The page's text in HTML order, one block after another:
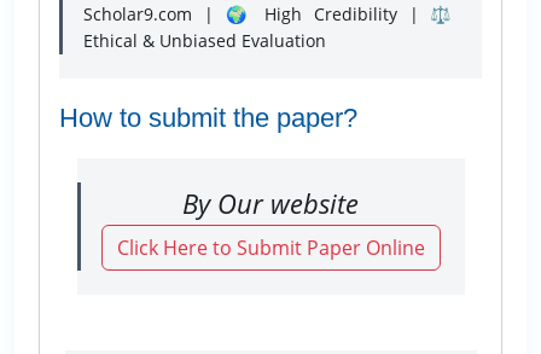
Scholar9.com | 🌍 High Credibility | ⚖️
Ethical & Unbiased Evaluation
How to submit the paper?
By Our website
Click Here to Submit Paper Online